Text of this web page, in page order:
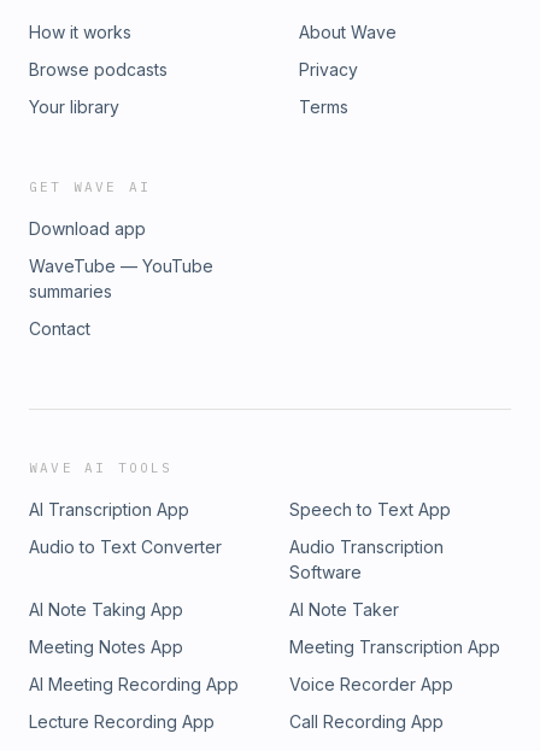
How it works
Browse podcasts
Your library
About Wave
Privacy
Terms
GET WAVE AI
Download app
WaveTube — YouTube
summaries
Contact
WAVE AI TOOLS
AI Transcription App
Speech to Text App
Audio to Text Converter
Audio Transcription
Software
AI Note Taking App
AI Note Taker
Meeting Notes App
Meeting Transcription App
AI Meeting Recording App
Voice Recorder App
Lecture Recording App
Call Recording App